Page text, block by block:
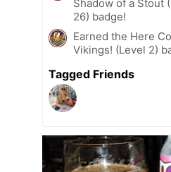
Shadow of a Stout
26) badge!
Earned the Here
Vikings! (Level 2)
Tagged Friends